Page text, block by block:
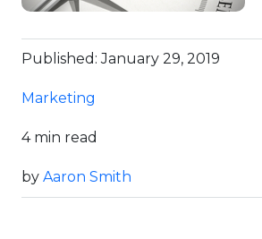
Published: January 29, 2019
Marketing
4 min read
by Aaron Smith